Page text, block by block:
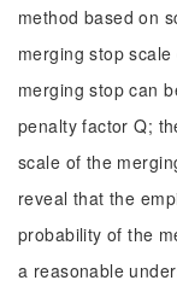
method based on
merging stop
merging stop can
penalty factor Q;
scale of the
reveal that the
probability of the
a reasonable